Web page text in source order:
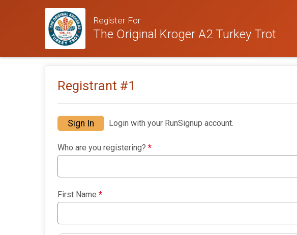
Register For
The Original Kroger A2 Turkey Trot
Registrant #1
Sign In Login with your RunSignup account.
Who are you registering? *
First Name *